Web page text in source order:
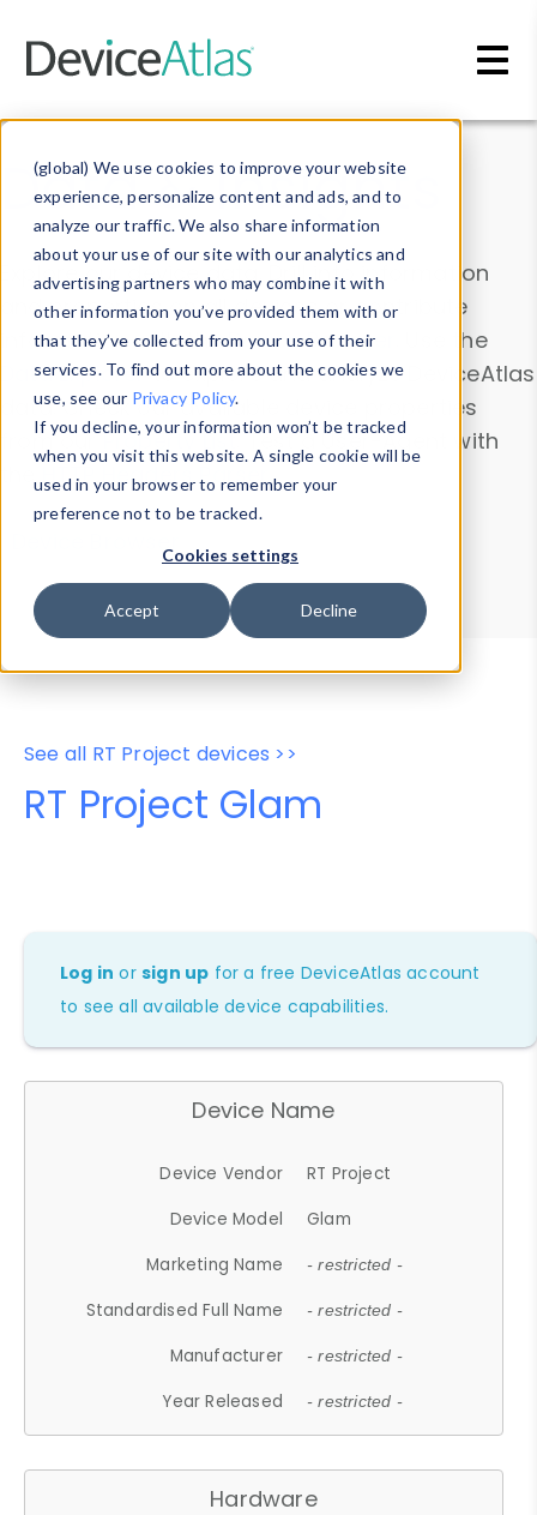
(global) We use cookies to improve your website
experience, personalize content and ads, and to
analyze our traffic. We also share information
about your use of our site with our analytics and
advertising partners who may combine it with
other information you’ve provided them with or
that they’ve collected from your use of their
services. To find out more about the cookies we
use, see our Privacy Policy.
If you decline, your information won’t be tracked
when you visit this website. A single cookie will be
used in your browser to remember your
preference not to be tracked.
Cookies settings
Accept Decline
Data & Insights
Explore our device data. Drill into information
and properties on all devices or contribute
information with theDevice Browser
. Use the
Data Explorerto explore and analyze DeviceAtlas
data. Check our available device properties
from ourProperty List. Test a User-Agent with
theHTTP Headers Parser.
Device Browser
Data Explorer
Properties
User-Agent Tester
See all RT Project devices >>
RT Project Glam
Log in orsign up for a free DeviceAtlas account
to see all available device capabilities.
Device Name
Device Vendor
RT Project
Device Model
Glam
Marketing Name
- restricted -
Standardised Full Name - restricted -
Manufacturer - restricted -
Year Released - restricted -
Hardware